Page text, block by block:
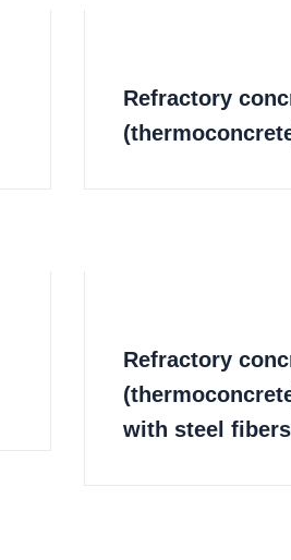
Refractory
Refractory
with steel fibers